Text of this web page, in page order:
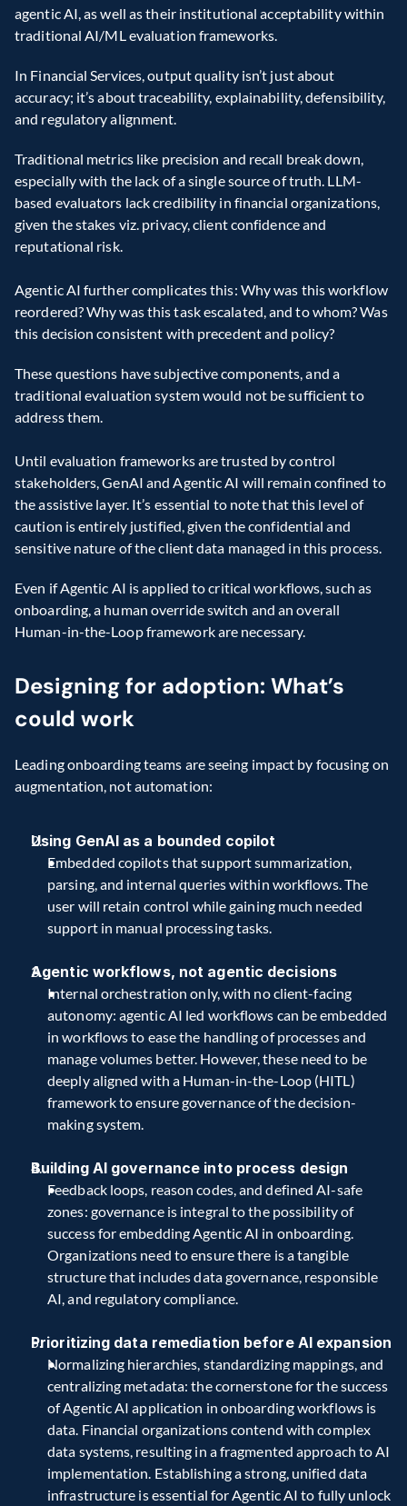
agentic AI, as well as their institutional acceptability within
traditional AI/ML evaluation frameworks.
In Financial Services, output quality isn’t just about
accuracy; it’s about traceability, explainability, defensibility,
and regulatory alignment.
Traditional metrics like precision and recall break down,
especially with the lack of a single source of truth. LLM-
based evaluators lack credibility in financial organizations,
given the stakes viz. privacy, client confidence and
reputational risk.
Agentic AI further complicates this: Why was this workflow
reordered? Why was this task escalated, and to whom? Was
this decision consistent with precedent and policy?
These questions have subjective components, and a
traditional evaluation system would not be sufficient to
address them.
Until evaluation frameworks are trusted by control
stakeholders, GenAI and Agentic AI will remain confined to
the assistive layer. It’s essential to note that this level of
caution is entirely justified, given the confidential and
sensitive nature of the client data managed in this process.
Even if Agentic AI is applied to critical workflows, such as
onboarding, a human override switch and an overall
Human-in-the-Loop framework are necessary.
Designing for adoption: What’s
could work
Leading onboarding teams are seeing impact by focusing on
augmentation, not automation:
Using GenAI as a bounded copilot
Embedded copilots that support summarization,
parsing, and internal queries within workflows. The
user will retain control while gaining much needed
support in manual processing tasks.
Agentic workflows, not agentic decisions
Internal orchestration only, with no client-facing
autonomy: agentic AI led workflows can be embedded
in workflows to ease the handling of processes and
manage volumes better. However, these need to be
deeply aligned with a Human-in-the-Loop (HITL)
framework to ensure governance of the decision-
making system.
Building AI governance into process design
Feedback loops, reason codes, and defined AI-safe
zones: governance is integral to the possibility of
success for embedding Agentic AI in onboarding.
Organizations need to ensure there is a tangible
structure that includes data governance, responsible
AI, and regulatory compliance.
Prioritizing data remediation before AI expansion
Normalizing hierarchies, standardizing mappings, and
centralizing metadata: the cornerstone for the success
of Agentic AI application in onboarding workflows is
data. Financial organizations contend with complex
data systems, resulting in a fragmented approach to AI
implementation. Establishing a strong, unified data
infrastructure is essential for Agentic AI to fully unlock